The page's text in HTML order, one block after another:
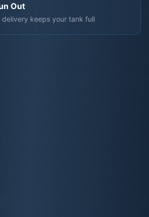
Out
delivery keeps your tank full